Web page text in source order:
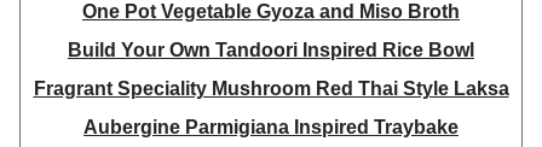
One Pot Vegetable Gyoza and Miso Broth
Build Your Own Tandoori Inspired Rice Bowl
Fragrant Speciality Mushroom Red Thai Style Laksa
Aubergine Parmigiana Inspired Traybake